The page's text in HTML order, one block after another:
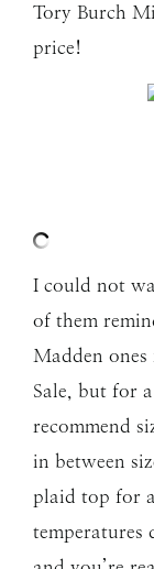
Tory Burch
price!
I could not
of them
Madden
Sale, but for
recommend
in between
plaid top for
temperatures